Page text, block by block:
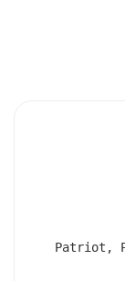
Patriot,